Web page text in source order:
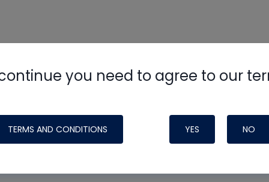
you need to agree to our
TERMS AND CONDITIONS YES NO
HVAC Schoolsite, podcast and tech